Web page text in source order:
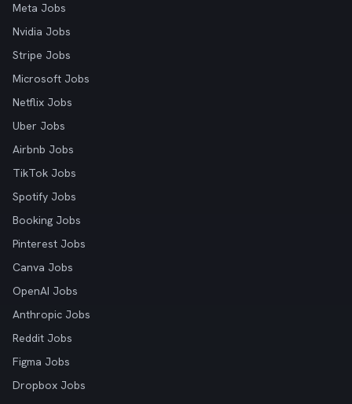
Meta Jobs
Nvidia Jobs
Stripe Jobs
Microsoft Jobs
Netflix Jobs
Uber Jobs
Airbnb Jobs
TikTok Jobs
Spotify Jobs
Booking Jobs
Pinterest Jobs
Canva Jobs
OpenAI Jobs
Anthropic Jobs
Reddit Jobs
Figma Jobs
Dropbox Jobs